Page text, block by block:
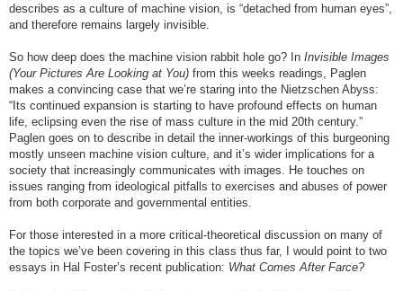
describes as a culture of machine vision, is “detached from human eyes”,
and therefore remains largely invisible.
So how deep does the machine vision rabbit hole go? In Invisible Images
(Your Pictures Are Looking at You) from this weeks readings, Paglen
makes a convincing case that we’re staring into the Nietzschen Abyss:
“Its continued expansion is starting to have profound effects on human
life, eclipsing even the rise of mass culture in the mid 20th century.”
Paglen goes on to describe in detail the inner-workings of this burgeoning
mostly unseen machine vision culture, and it’s wider implications for a
society that increasingly communicates with images. He touches on
issues ranging from ideological pitfalls to exercises and abuses of power
from both corporate and governmental entities.
For those interested in a more critical-theoretical discussion on many of
the topics we’ve been covering in this class thus far, I would point to two
essays in Hal Foster’s recent publication: What Comes After Farce?